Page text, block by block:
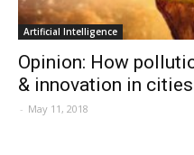
Artificial Intelligence
Opinion: How
& innovation in cities
- May 11, 2018